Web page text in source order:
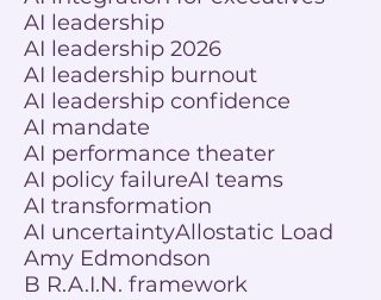
AI leadership
AI leadership 2026
AI leadership burnout
AI leadership confidence
AI mandate
AI performance theater
AI policy failureAI teams
AI transformation
AI uncertaintyAllostatic Load
Amy Edmondson
B R.A.I.N. framework